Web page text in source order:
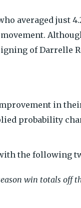
averaged just
of Darrelle
in
probability
the following
win totals off